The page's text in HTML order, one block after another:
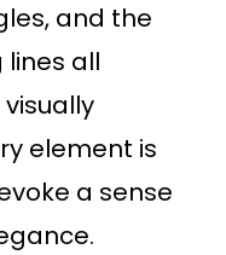
and the
all
element is
a sense